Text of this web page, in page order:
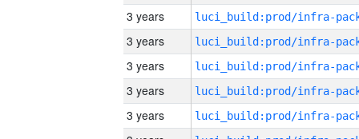
3 years
3 years
3 years
3 years
3 years